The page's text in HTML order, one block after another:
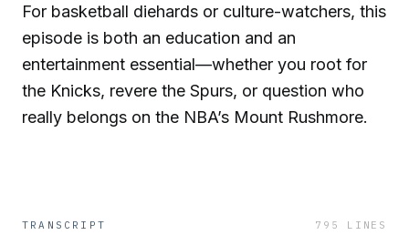
For basketball diehards or culture-watchers, this
episode is both an education and an
entertainment essential—whether you root for
the Knicks, revere the Spurs, or question who
really belongs on the NBA’s Mount Rushmore.
TRANSCRIPT 795 LINES